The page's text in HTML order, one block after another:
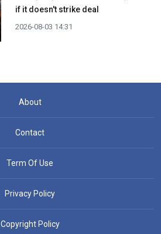
if it doesn't strike deal
2026-08-03 14:31
About
Contact
Term Of Use
Privacy Policy
Copyright Policy